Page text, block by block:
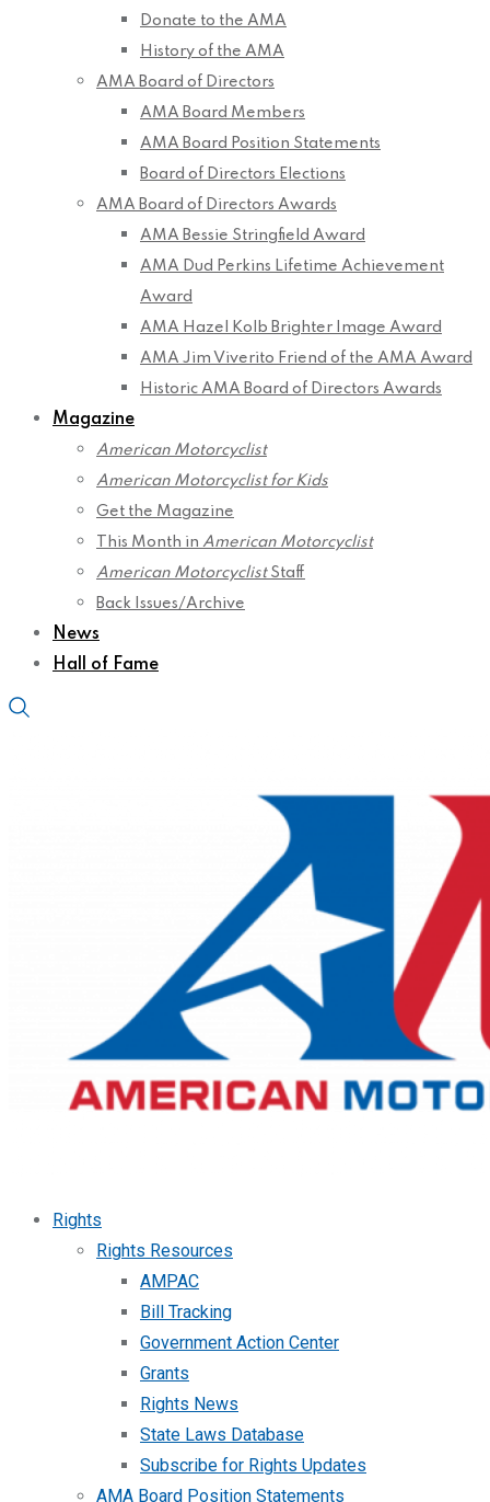
Donate to the AMA
History of the AMA
AMA Board of Directors
AMA Board Members
AMA Board Position Statements
Board of Directors Elections
AMA Board of Directors Awards
AMA Bessie Stringfield Award
AMA Dud Perkins Lifetime Achievement
Award
AMA Hazel Kolb Brighter Image Award
AMA Jim Viverito Friend of the AMA Award
Historic AMA Board of Directors Awards
Magazine
American Motorcyclist
American Motorcyclist for Kids
Get the Magazine
This Month in American Motorcyclist
American MotorcyclistStaff
Back Issues/Archive
News
Hall of Fame
Rights
Rights Resources
AMPAC
Bill Tracking
Government Action Center
Grants
Rights News
State Laws Database
Subscribe for Rights Updates
AMA Board Position Statements